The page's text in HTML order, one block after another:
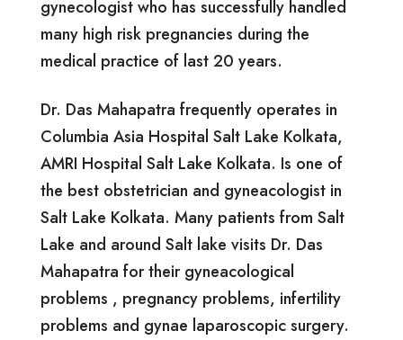
gynecologist who has successfully handled
many high risk pregnancies during the
medical practice of last 20 years.
Dr. Das Mahapatra frequently operates in
Columbia Asia Hospital Salt Lake Kolkata,
AMRI Hospital Salt Lake Kolkata. Is one of
the best obstetrician and gyneacologist in
Salt Lake Kolkata. Many patients from Salt
Lake and around Salt lake visits Dr. Das
Mahapatra for their gyneacological
problems , pregnancy problems, infertility
problems and gynae laparoscopic surgery.